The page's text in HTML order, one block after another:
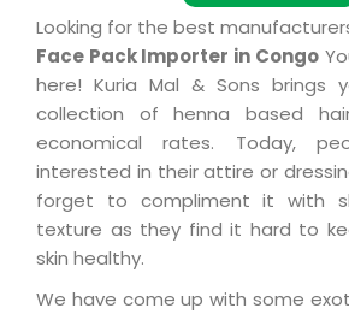
Looking for the best
Face Pack Importer in Congo
here! Kuria Mal & Sons brings
collection of henna based
economical rates. Today,
interested in their attire or
forget to compliment it with
texture as they find it hard to
skin healthy.
We have come up with some